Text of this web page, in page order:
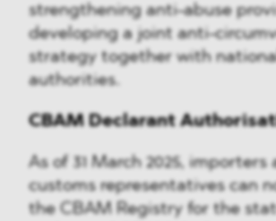
strengthening anti-abuse
developing a joint anti-
strategy together with
authorities.
CBAM Declarant
As of 31 March 2025,
customs representatives can
the CBAM Registry for the